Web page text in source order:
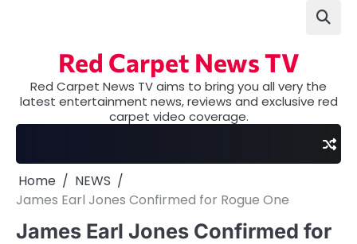
Red Carpet News TV
Red Carpet News TV aims to bring you all very the
latest entertainment news, reviews and exclusive red
carpet video coverage.
Home
NEWS
James Earl Jones Confirmed for Rogue One
James Earl Jones Confirmed for